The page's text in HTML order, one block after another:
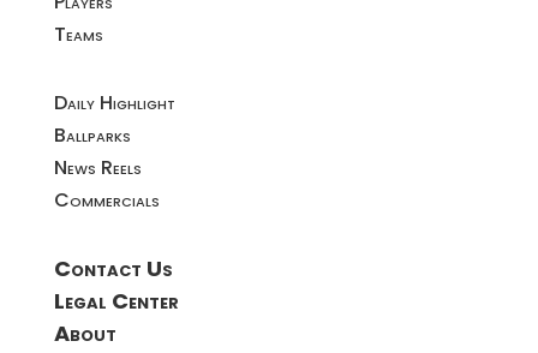
Teams
Daily Highlight
Ballparks
News Reels
Commercials
Contact Us
Legal Center
About